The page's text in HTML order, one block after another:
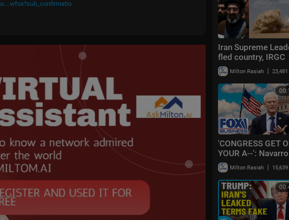
Iran Supreme
fled country, IRGC
writing his
report claims
Milton Rasiah |
'CONGRESS GET
YOUR A--': Navarro
demands full
after bombshell
Gabbard report
Milton Rasiah |
events and stories across the nation. Limited commentary. No opini